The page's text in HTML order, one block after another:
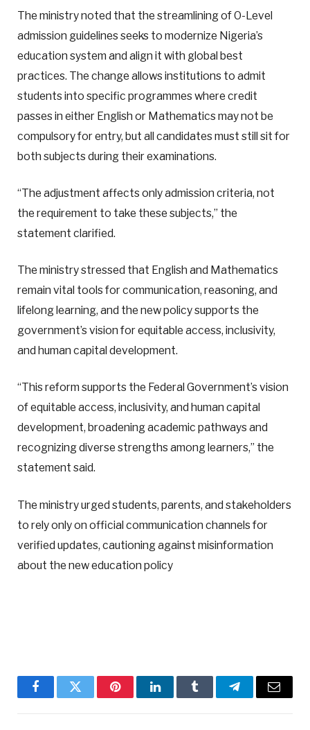
The ministry noted that the streamlining of O-Level
admission guidelines seeks to modernize Nigeria’s
education system and align it with global best
practices. The change allows institutions to admit
students into specific programmes where credit
passes in either English or Mathematics may not be
compulsory for entry, but all candidates must still sit for
both subjects during their examinations.
“The adjustment affects only admission criteria, not
the requirement to take these subjects,” the
statement clarified.
The ministry stressed that English and Mathematics
remain vital tools for communication, reasoning, and
lifelong learning, and the new policy supports the
government’s vision for equitable access, inclusivity,
and human capital development.
“This reform supports the Federal Government’s vision
of equitable access, inclusivity, and human capital
development, broadening academic pathways and
recognizing diverse strengths among learners,” the
statement said.
The ministry urged students, parents, and stakeholders
to rely only on official communication channels for
verified updates, cautioning against misinformation
about the new education policy
FacebookTwitter PinterestLinkedInTumblr TelegramEmail